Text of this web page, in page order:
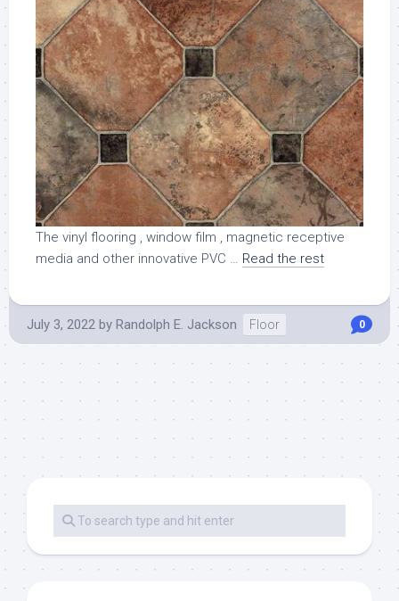
The vinyl flooring , window film , magnetic receptive
media and other innovative PVC … Read the rest
July 3, 2022 by Randolph E. Jackson Floor 0